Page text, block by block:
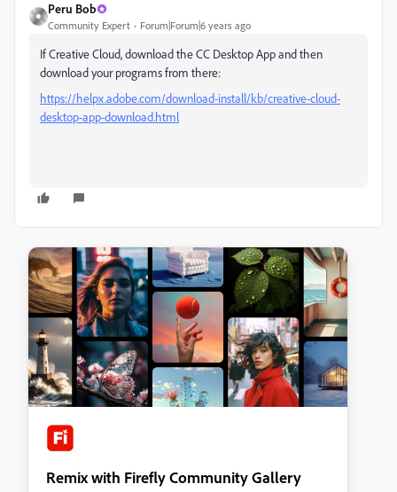
Peru Bob
Community Expert Forum|Forum|6 years ago
If Creative Cloud, download the CC Desktop App and then
download your programs from there:
https://helpx.adobe.com/download-install/kb/creative-cloud-
desktop-app-download.html
Remix with Firefly Community Gallery